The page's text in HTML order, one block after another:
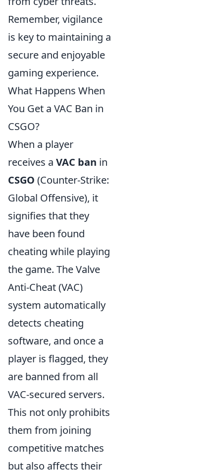
Remember, vigilance
is key to maintaining a
secure and enjoyable
gaming experience.
What Happens When
You Get a VAC Ban in
CSGO?
When a player
receives a VAC ban in
CSGO (Counter-Strike:
Global Offensive), it
signifies that they
have been found
cheating while playing
the game. The Valve
Anti-Cheat (VAC)
system automatically
detects cheating
software, and once a
player is flagged, they
are banned from all
VAC-secured servers.
This not only prohibits
them from joining
competitive matches
but also affects their